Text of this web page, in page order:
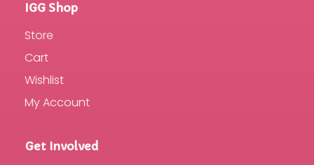
IGG Shop
Store
Cart
Wishlist
My Account
Get Involved